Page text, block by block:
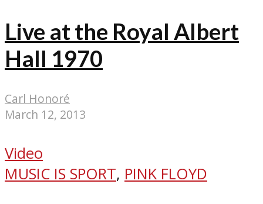
Live at the Royal Albert
Hall 1970
Carl Honoré
March 12, 2013
Video
MUSIC IS SPORT, PINK FLOYD